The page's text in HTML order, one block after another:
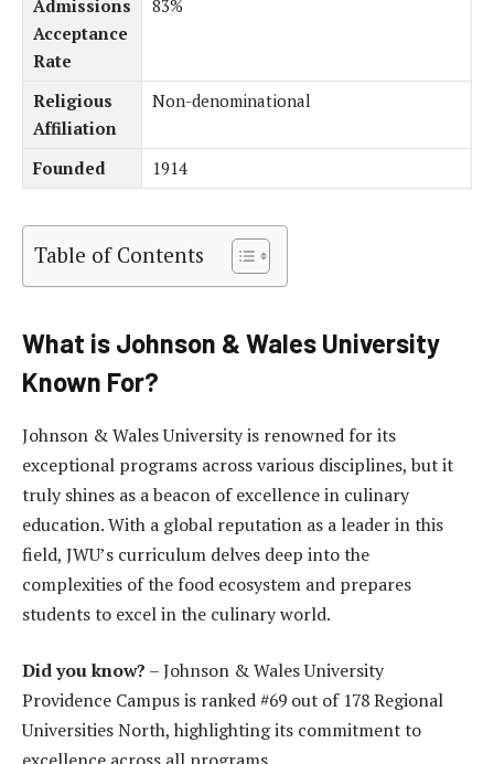
Admissions
Acceptance
Rate
83%
Religious
Affiliation
Non-denominational
Founded 1914
Table of Contents
What is Johnson & Wales University
Known For?
Johnson & Wales University is renowned for its
exceptional programs across various disciplines, but it
truly shines as a beacon of excellence in culinary
education. With a global reputation as a leader in this
field, JWU’s curriculum delves deep into the
complexities of the food ecosystem and prepares
students to excel in the culinary world.
Did you know? – Johnson & Wales University
Providence Campus is ranked #69 out of 178 Regional
Universities North, highlighting its commitment to